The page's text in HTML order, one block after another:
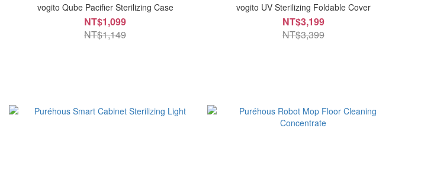
vogito Qube Pacifier Sterilizing Case
NT$1,099
NT$1,149
vogito UV Sterilizing Foldable Cover
NT$3,199
NT$3,399